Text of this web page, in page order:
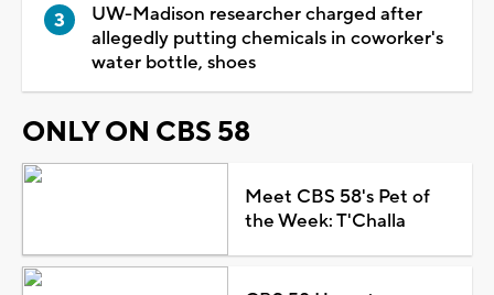
UW-Madison researcher charged after
allegedly putting chemicals in coworker's
water bottle, shoes
ONLY ON CBS 58
Meet CBS 58's Pet of
the Week: T'Challa